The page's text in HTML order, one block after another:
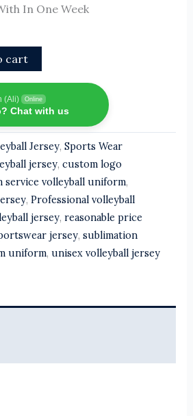
In One Week
cart
(Ali) Online
Chat with us
Jersey, Sports Wear
jersey, custom logo
service volleyball uniform,
, Professional volleyball
jersey, reasonable price
jersey, sublimation
uniform, unisex volleyball jersey